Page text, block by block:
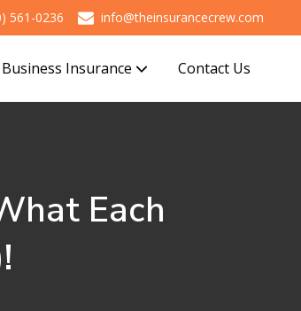
561-0236 info@theinsurancecrew.com
Business Insurance Contact Us
Each